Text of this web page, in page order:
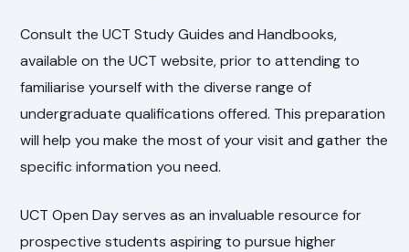
Consult the UCT Study Guides and Handbooks,
available on the UCT website, prior to attending to
familiarise yourself with the diverse range of
undergraduate qualifications offered. This preparation
will help you make the most of your visit and gather the
specific information you need.
UCT Open Day serves as an invaluable resource for
prospective students aspiring to pursue higher